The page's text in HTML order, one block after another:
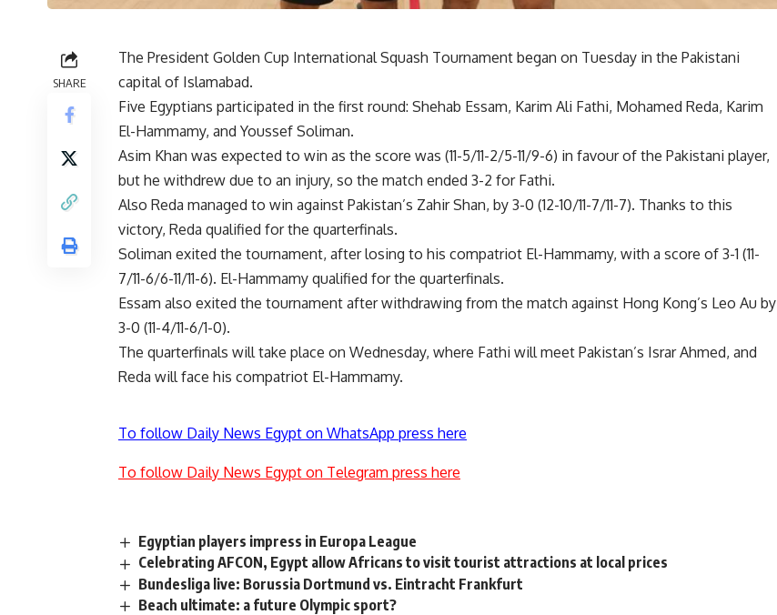
SHARE
The President Golden Cup International Squash Tournament began on Tuesday in the Pakistani
capital of Islamabad.
Five Egyptians participated in the first round: Shehab Essam, Karim Ali Fathi, Mohamed Reda, Karim
El-Hammamy, and Youssef Soliman.
Asim Khan was expected to win as the score was (11-5/11-2/5-11/9-6) in favour of the Pakistani player,
but he withdrew due to an injury, so the match ended 3-2 for Fathi.
Also Reda managed to win against Pakistan’s Zahir Shan, by 3-0 (12-10/11-7/11-7). Thanks to this
victory, Reda qualified for the quarterfinals.
Soliman exited the tournament, after losing to his compatriot El-Hammamy, with a score of 3-1 (11-
7/11-6/6-11/11-6). El-Hammamy qualified for the quarterfinals.
Essam also exited the tournament after withdrawing from the match against Hong Kong’s Leo Au by
3-0 (11-4/11-6/1-0).
The quarterfinals will take place on Wednesday, where Fathi will meet Pakistan’s Israr Ahmed, and
Reda will face his compatriot El-Hammamy.
To follow Daily News Egypt on WhatsApp press here
To follow Daily News Egypt on Telegram press here
Egyptian players impress in Europa League
Celebrating AFCON, Egypt allow Africans to visit tourist attractions at local prices
Bundesliga live: Borussia Dortmund vs. Eintracht Frankfurt
Beach ultimate: a future Olympic sport?